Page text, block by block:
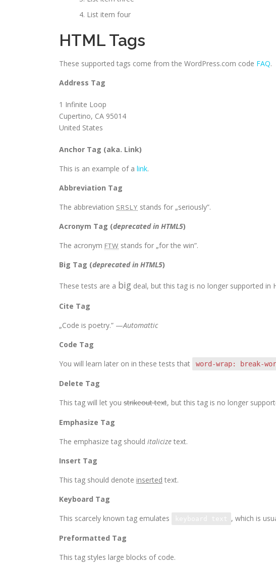
List item four
HTML Tags
These supported tags come from the WordPress.com code FAQ.
Address Tag
1 Infinite Loop
Cupertino, CA 95014
United States
Anchor Tag (aka. Link)
This is an example of a link.
Abbreviation Tag
The abbreviation SRSLY stands for „seriously”.
Acronym Tag (deprecated in HTML5)
The acronym FTW stands for „for the win”.
Big Tag (deprecated in HTML5)
These tests are a big deal, but this tag is no longer supported in
Cite Tag
„Code is poetry.” —Automattic
Code Tag
You will learn later on in these tests that
word-wrap: break-
Delete Tag
This tag will let you strikeout text, but this tag is no longer
Emphasize Tag
The emphasize tag should italicize text.
Insert Tag
This tag should denote inserted text.
Keyboard Tag
This scarcely known tag emulates
, which is
Preformatted Tag
This tag styles large blocks of code.